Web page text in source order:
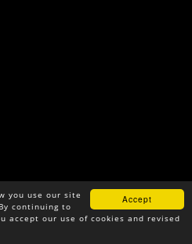
Accept
you use our site
continuing to
accept our use of cookies and revised